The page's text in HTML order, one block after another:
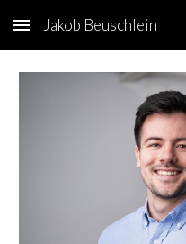
Skip to main content
Jakob Beuschlein